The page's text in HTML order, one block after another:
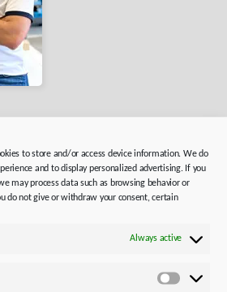
to store and/or access device information. We do
and to display personalized advertising. If you
may process data such as browsing behavior or
do not give or withdraw your consent, certain
Always active
Statistics
who want to use their freedom
their expertise in a team-